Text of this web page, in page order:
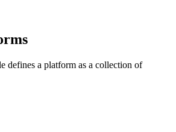
defines a platform as a collection of